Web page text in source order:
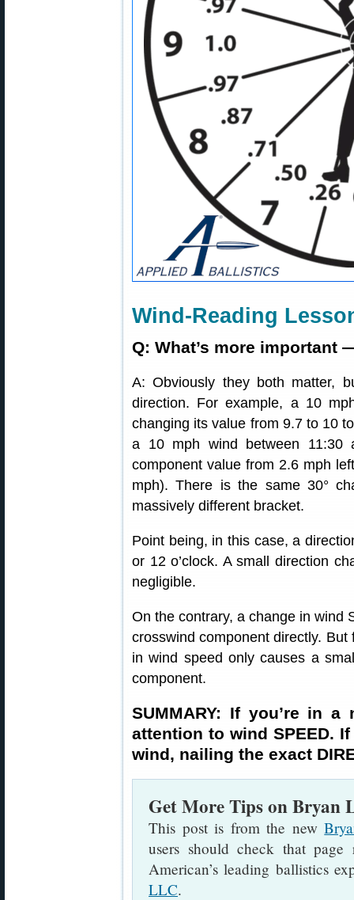
Wind-Reading
Q: What’s more important
A: Obviously they both matter,
direction. For example, a 10
changing its value from 9.7 to 10
a 10 mph wind between 11:30
component value from 2.6 mph
mph). There is the same 30°
massively different bracket.
Point being, in this case, a
or 12 o’clock. A small direction
negligible.
On the contrary, a change in wind
crosswind component directly.
in wind speed only causes a
component.
SUMMARY: If you’re in
attention to wind SPEED.
wind, nailing the exact
Get More Tips on Bryan
This post is from the new
users should check that
American’s leading ballistics
LLC.